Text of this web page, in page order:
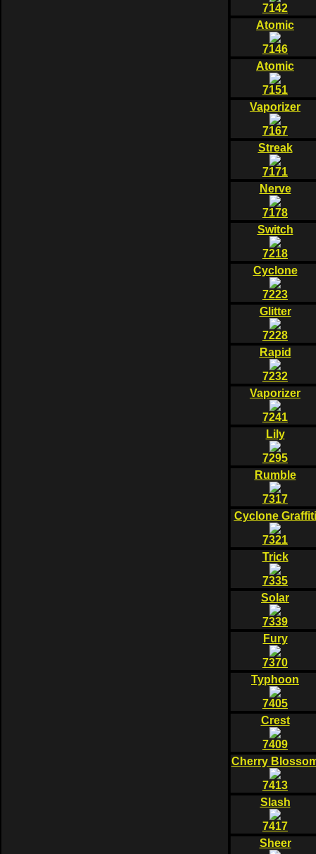
7142
Atomic
7146
Atomic
7151
Vaporizer
7167
Streak
7171
Nerve
7178
Switch
7218
Cyclone
7223
Glitter
7228
Rapid
7232
Vaporizer
7241
Lily
7295
Rumble
7317
Cyclone Graffiti
7321
Trick
7335
Solar
7339
Fury
7370
Typhoon
7405
Crest
7409
Cherry
7413
Slash
7417
Sheer